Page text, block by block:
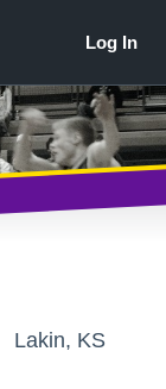
Lakin, KS